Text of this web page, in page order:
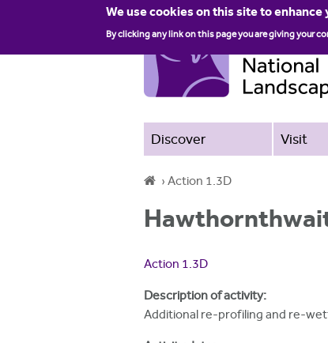
We use cookies on this site to
By clicking any link on this page you are giving your
Discover Visit
Y
o
u
a
r
›Action 1.3D
Action 1.3D
Description of activity:
Additional re-profiling and re-